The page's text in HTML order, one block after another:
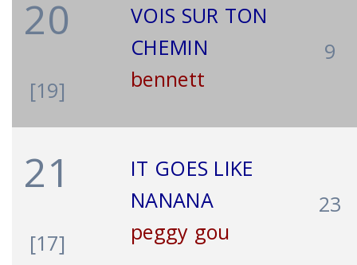
20
[19]
VOIS SUR TON
CHEMIN
bennett
9
21
[17]
IT GOES LIKE
NANANA
peggy gou
23